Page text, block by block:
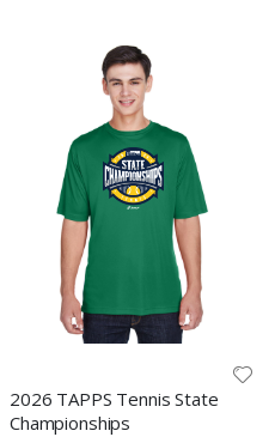
2026 TAPPS Tennis State
Championships